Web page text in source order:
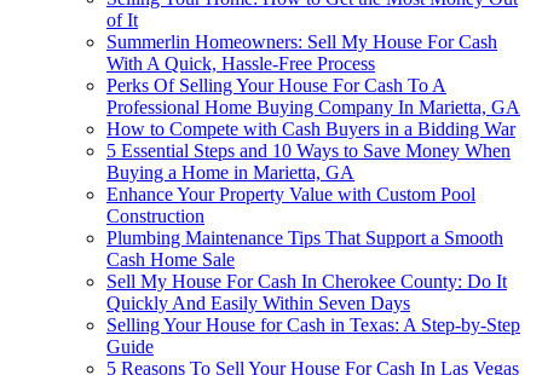
of It
Summerlin Homeowners: Sell My House For Cash
With A Quick, Hassle-Free Process
Perks Of Selling Your House For Cash To A
Professional Home Buying Company In Marietta, GA
How to Compete with Cash Buyers in a Bidding War
5 Essential Steps and 10 Ways to Save Money When
Buying a Home in Marietta, GA
Enhance Your Property Value with Custom Pool
Construction
Plumbing Maintenance Tips That Support a Smooth
Cash Home Sale
Sell My House For Cash In Cherokee County: Do It
Quickly And Easily Within Seven Days
Selling Your House for Cash in Texas: A Step-by-Step
Guide
5 Reasons To Sell Your House For Cash In Las Vegas